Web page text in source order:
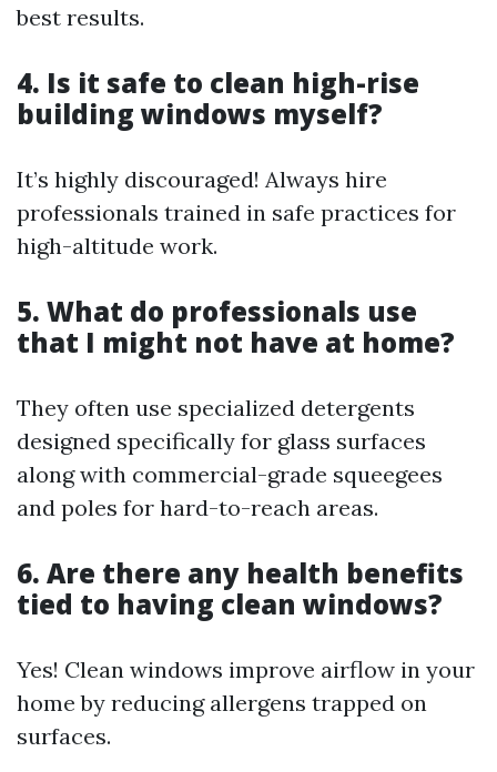
best results.
4. Is it safe to clean high-rise
building windows myself?
It’s highly discouraged! Always hire
professionals trained in safe practices for
high-altitude work.
5. What do professionals use
that I might not have at home?
They often use specialized detergents
designed specifically for glass surfaces
along with commercial-grade squeegees
and poles for hard-to-reach areas.
6. Are there any health benefits
tied to having clean windows?
Yes! Clean windows improve airflow in your
home by reducing allergens trapped on
surfaces.